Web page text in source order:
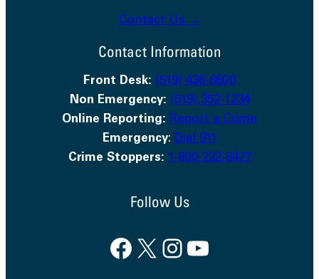
Contact Us →
Contact Information
Front Desk: (519) 436-6600
Non Emergency: (519) 352-1234
Online Reporting: Report a Crime
Emergency:Dial 911
Crime Stoppers: 1-800-222-8477
Follow Us
Facebook X InstagramYouTube